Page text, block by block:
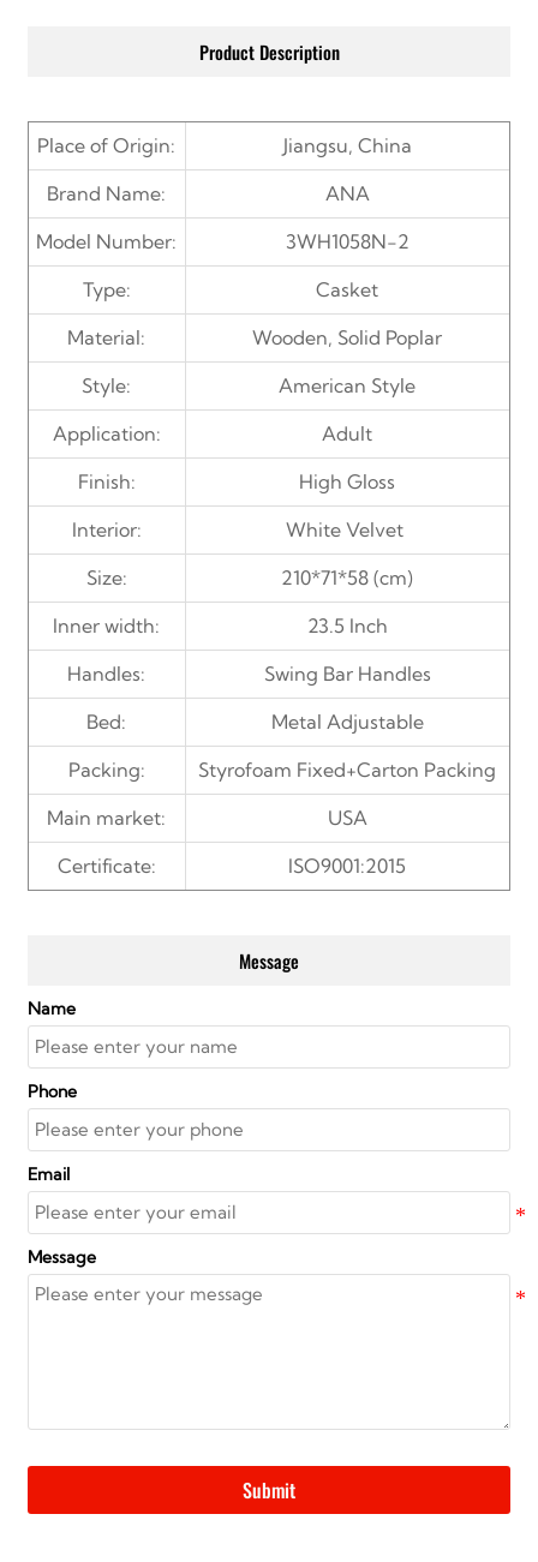
Product Description
Place of Origin:
Jiangsu, China
Brand Name:
ANA
Model Number:
3WH1058N-2
Type:
Casket
Material:
Wooden, Solid Poplar
Style:
American Style
Application:
Adult
Finish:
High Gloss
Interior:
WhiteVelvet
Size:
210*71*58 (cm)
Inner width:
23.5 Inch
Handles:
Swing Bar Handles
Bed:
Metal Adjustable
Packing:
Styrofoam Fixed+Carton Packing
Main market:
USA
Certificate:
ISO9001:2015
Message
Name
Phone
Email
Message
Submit